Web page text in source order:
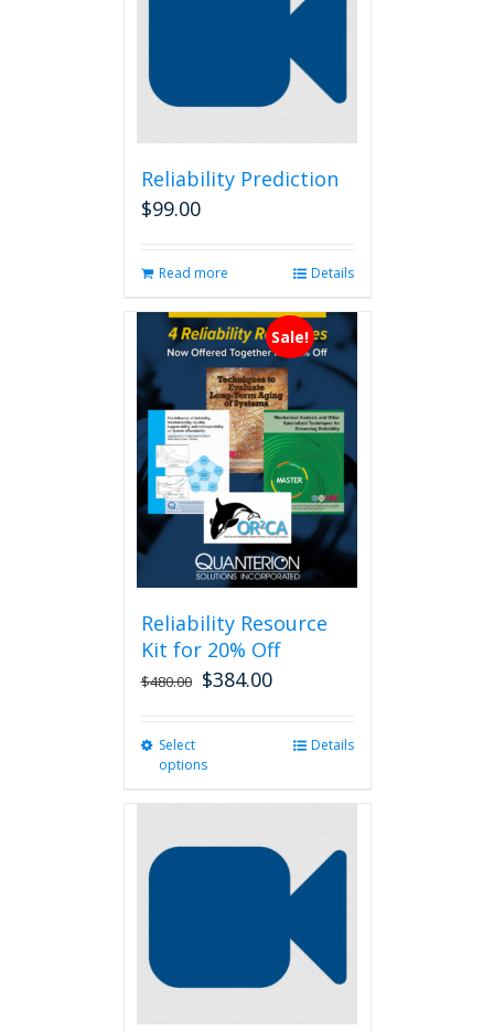
Reliability Prediction
$99.00
Read more Details
Sale!
Reliability Resource
Kit for 20% Off
$480.00 $384.00
Select
options
options
chosen
product
Details